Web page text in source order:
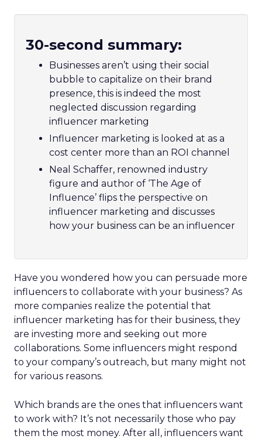
30-second summary:
Businesses aren’t using their social
bubble to capitalize on their brand
presence, this is indeed the most
neglected discussion regarding
influencer marketing
Influencer marketing is looked at as a
cost center more than an ROI channel
Neal Schaffer, renowned industry
figure and author of ‘The Age of
Influence’ flips the perspective on
influencer marketing and discusses
how your business can be an influencer
Have you wondered how you can persuade more
influencers to collaborate with your business? As
more companies realize the potential that
influencer marketing has for their business, they
are investing more and seeking out more
collaborations. Some influencers might respond
to your company’s outreach, but many might not
for various reasons.
Which brands are the ones that influencers want
to work with? It’s not necessarily those who pay
them the most money. After all, influencers want